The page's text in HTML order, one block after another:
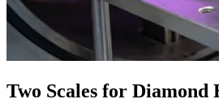
Two Scales for Diamond